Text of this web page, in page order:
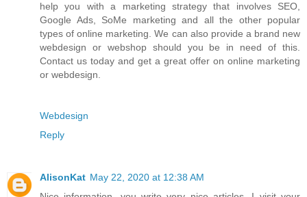
help you with a marketing strategy that involves SEO,
Google Ads, SoMe marketing and all the other popular
types of online marketing. We can also provide a brand new
webdesign or webshop should you be in need of this.
Contact us today and get a great offer on online marketing
or webdesign.
Webdesign
Reply
AlisonKat May 22, 2020 at 12:38 AM